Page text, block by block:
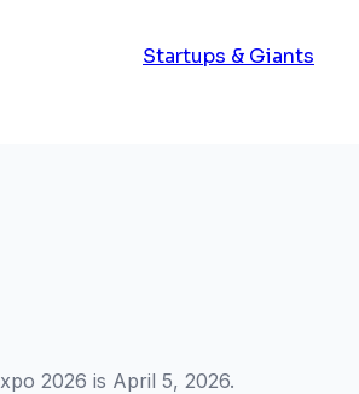
Startups & Giants
2026 is April 5, 2026.